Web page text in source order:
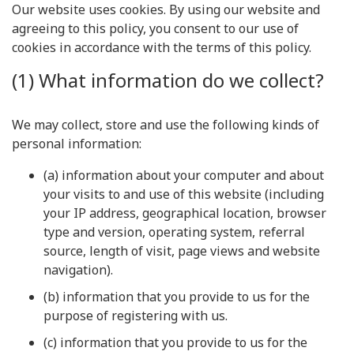
Our website uses cookies. By using our website and
agreeing to this policy, you consent to our use of
cookies in accordance with the terms of this policy.
(1) What information do we collect?
We may collect, store and use the following kinds of
personal information:
(a) information about your computer and about
your visits to and use of this website (including
your IP address, geographical location, browser
type and version, operating system, referral
source, length of visit, page views and website
navigation).
(b) information that you provide to us for the
purpose of registering with us.
(c) information that you provide to us for the